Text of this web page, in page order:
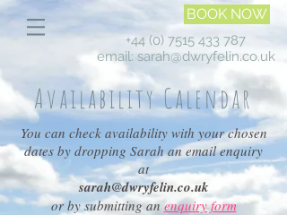
BOOK NOW
+44 (0) 7515 433 787
email:sarah@dwryfelin.co.uk
Availability Calendar
You can check availability with your chosen
dates by dropping Sarah an email enquiry
at
sarah@dwryfelin.co.uk
or by submitting anenquiry form